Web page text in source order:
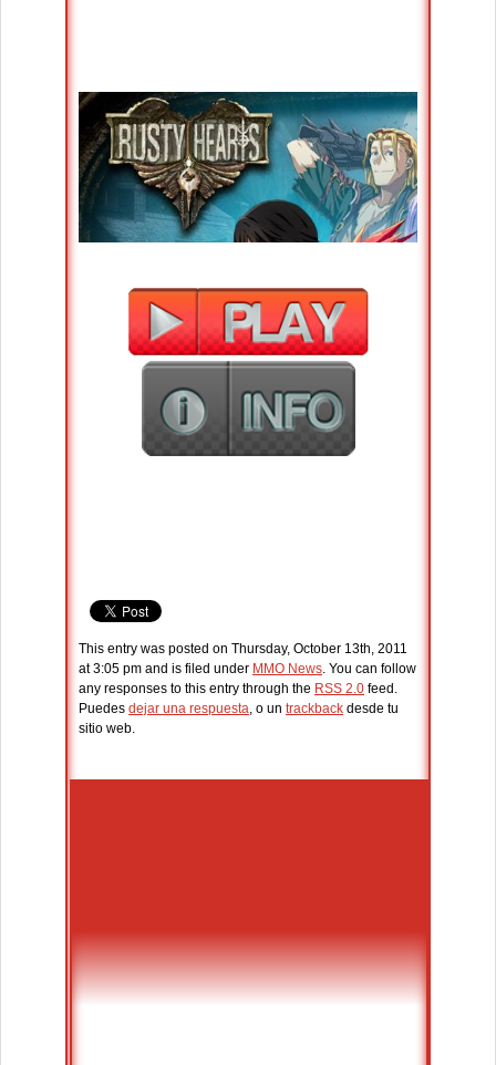
This entry was posted on Thursday, October 13th, 2011
at 3:05 pm and is filed under MMO News. You can follow
any responses to this entry through the RSS 2.0 feed.
Puedes dejar una respuesta, o un trackback desde tu
sitio web.